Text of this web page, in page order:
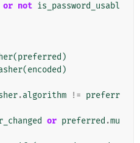
or not is_password_usabl
(preferred )
(encoded )
.algorithm != preferr
or preferred .mu